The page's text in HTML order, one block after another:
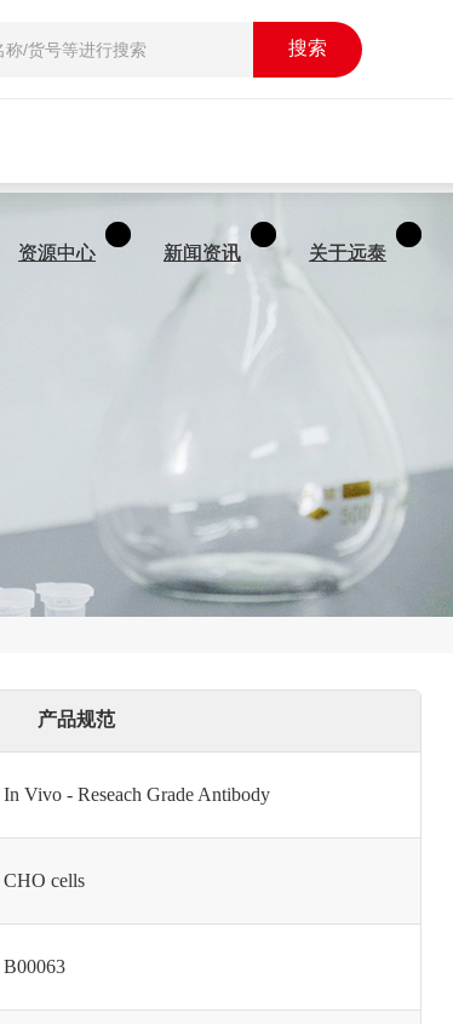
搜索
资源中心 新闻资讯 关于远泰
产品规范
In Vivo - Reseach Grade Antibody
CHO cells
B00063
搜索
资源中心 新闻资讯 关于远泰